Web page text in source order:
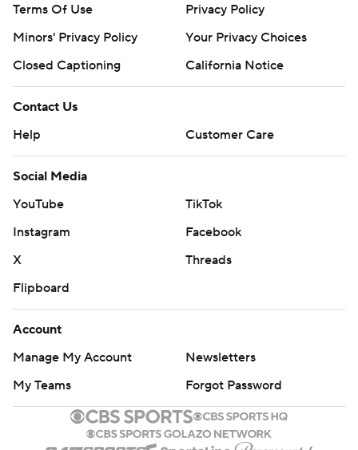
Terms Of Use
Privacy Policy
Minors' Privacy Policy
Your Privacy Choices
Closed Captioning
California Notice
Contact Us
Help
Customer Care
Social Media
YouTube
TikTok
Instagram
Facebook
X
Threads
Flipboard
Account
Manage My Account
Newsletters
My Teams
Forgot Password